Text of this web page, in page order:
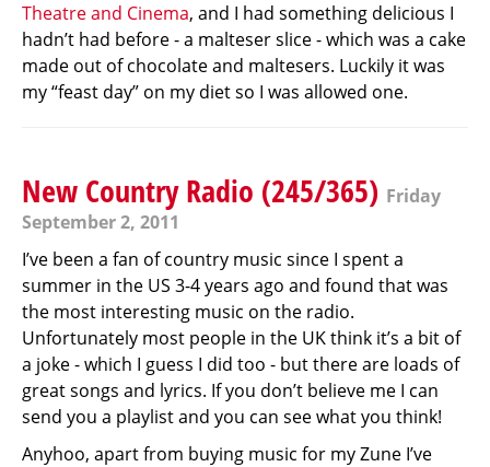
Theatre and Cinema, and I had something delicious I
hadn’t had before - a malteser slice - which was a cake
made out of chocolate and maltesers. Luckily it was
my “feast day” on my diet so I was allowed one.
New Country Radio (245/365) Friday
September 2, 2011
I’ve been a fan of country music since I spent a
summer in the US 3-4 years ago and found that was
the most interesting music on the radio.
Unfortunately most people in the UK think it’s a bit of
a joke - which I guess I did too - but there are loads of
great songs and lyrics. If you don’t believe me I can
send you a playlist and you can see what you think!
Anyhoo, apart from buying music for my Zune I’ve